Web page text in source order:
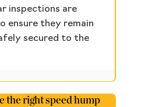
inspections are
ensure they remain
secured to the
the right speed hump